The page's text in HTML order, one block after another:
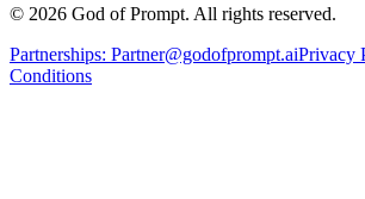
© 2026 God of Prompt. All rights reserved.
Partnerships: Partner@godofprompt.aiPrivacy
Conditions